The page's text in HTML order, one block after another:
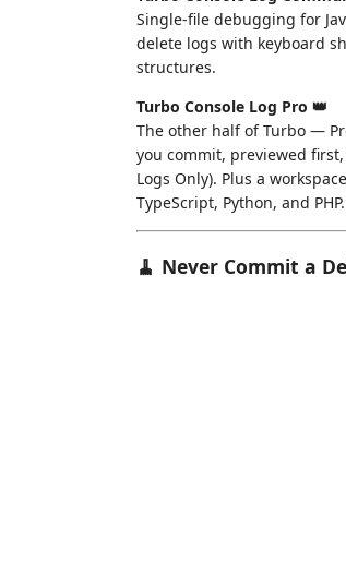
Single-file debugging for
delete logs with keyboard
structures.
Turbo Console Log Pro 👑
The other half of Turbo —
you commit, previewed
Logs Only). Plus a
TypeScript, Python, and PHP.
🧹 Never Commit a